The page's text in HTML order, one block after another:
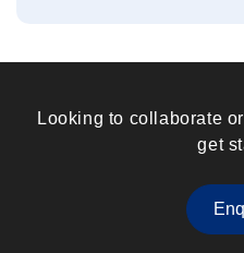
Looking to collaborate
get